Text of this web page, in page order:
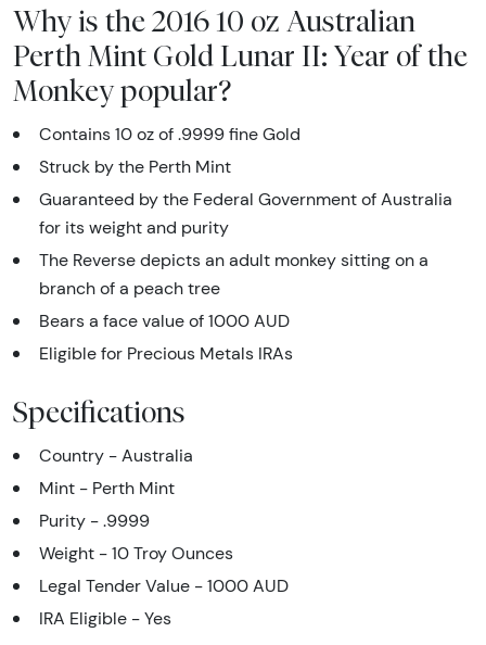
Why is the 2016 10 oz Australian
Perth Mint Gold Lunar II: Year of the
Monkey popular?
Contains 10 oz of .9999 fine Gold
Struck by the Perth Mint
Guaranteed by the Federal Government of Australia
for its weight and purity
The Reverse depicts an adult monkey sitting on a
branch of a peach tree
Bears a face value of 1000 AUD
Eligible for Precious Metals IRAs
Specifications
Country - Australia
Mint - Perth Mint
Purity - .9999
Weight - 10 Troy Ounces
Legal Tender Value - 1000 AUD
IRA Eligible - Yes